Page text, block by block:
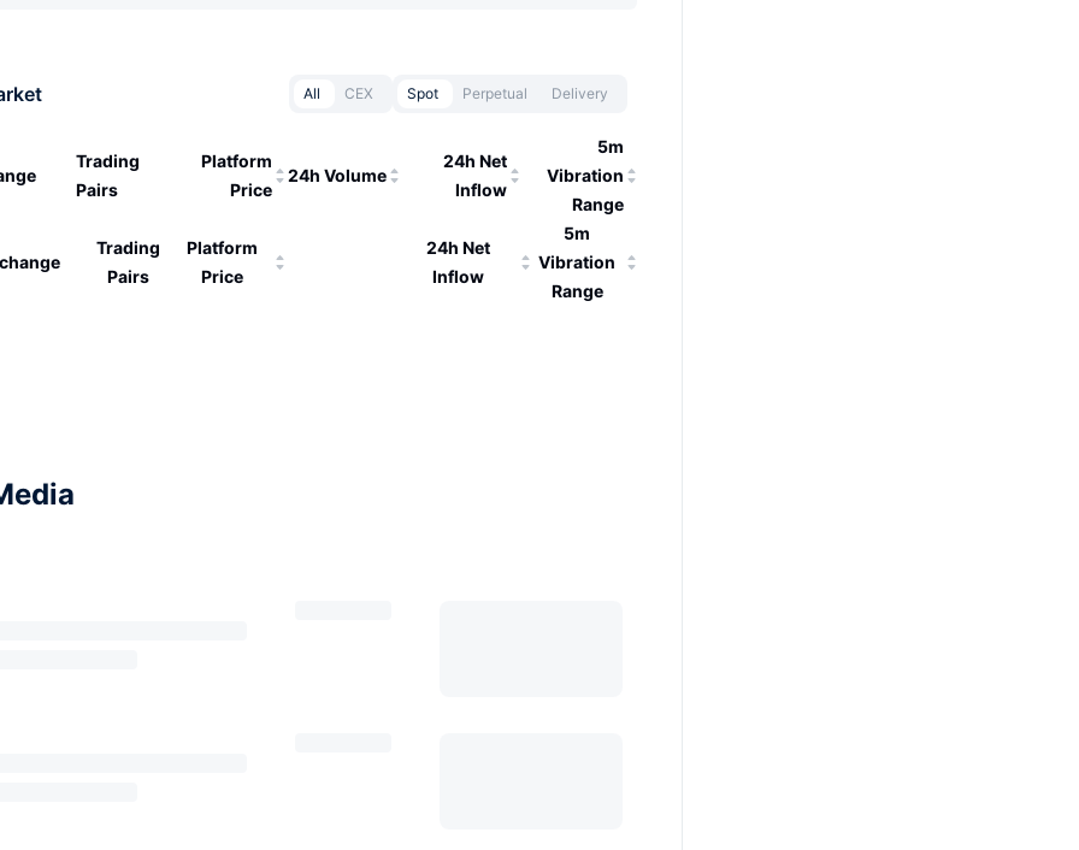
All CEX Spot Perpetual Delivery
Trading
Pairs
Platform
Price
24h Volume
24h Net
Inflow
5m
Vibration
Range
Trading
Pairs
Platform
Price
24h Net
Inflow
5m
Vibration
Range